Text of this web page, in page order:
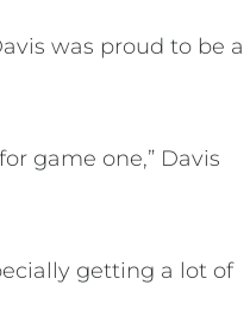
was proud to be a
game one,” Davis
getting a lot of